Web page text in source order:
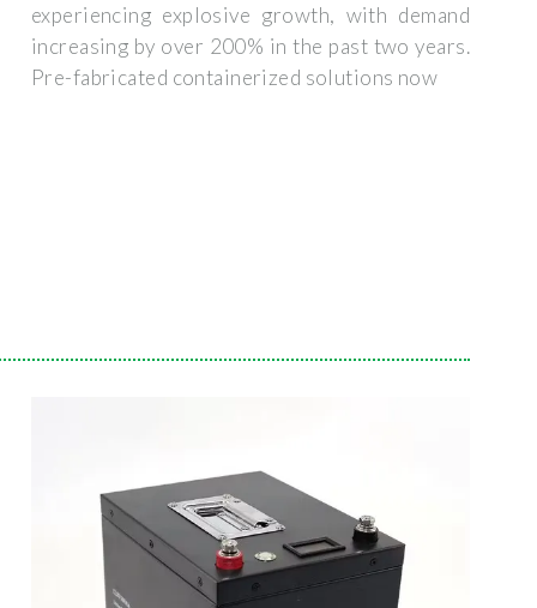
experiencing explosive growth, with demand
increasing by over 200% in the past two years.
Pre-fabricated containerized solutions now